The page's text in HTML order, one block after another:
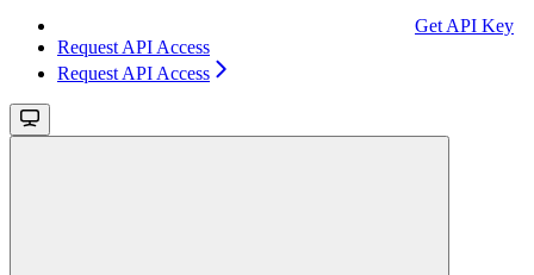
Get API Key
Request API Access
Request API Access